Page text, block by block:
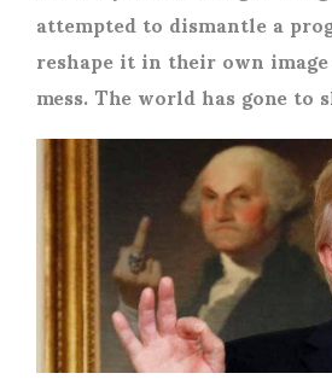
attempted to dismantle a
reshape it in their own
mess. The world has gone to